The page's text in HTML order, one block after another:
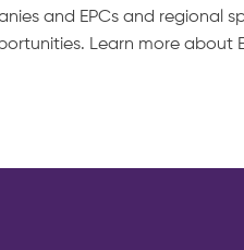
and EPCs and regional
Learn more about